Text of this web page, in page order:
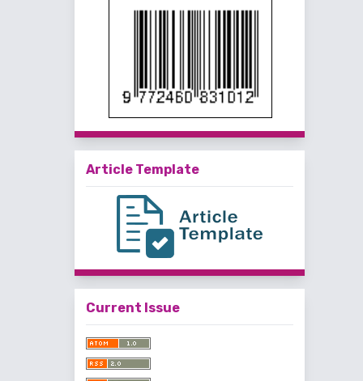
Article Template
Current Issue